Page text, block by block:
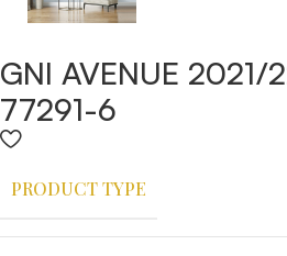
GNI AVENUE
77291-6
PRODUCT TYPE